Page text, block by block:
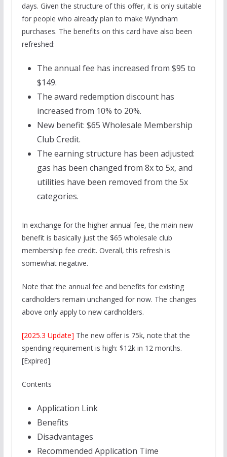
days. Given the structure of this offer, it is only suitable
for people who already plan to make Wyndham
purchases. The benefits on this card have also been
refreshed:
The annual fee has increased from $95 to
$149.
The award redemption discount has
increased from 10% to 20%.
New benefit: $65 Wholesale Membership
Club Credit.
The earning structure has been adjusted:
gas has been changed from 8x to 5x, and
utilities have been removed from the 5x
categories.
In exchange for the higher annual fee, the main new
benefit is basically just the $65 wholesale club
membership fee credit. Overall, this refresh is
somewhat negative.
Note that the annual fee and benefits for existing
cardholders remain unchanged for now. The changes
above only apply to new cardholders.
[2025.3 Update] The new offer is 75k, note that the
spending requirement is high: $12k in 12 months.
[Expired]
Contents
Application Link
Benefits
Disadvantages
Recommended Application Time